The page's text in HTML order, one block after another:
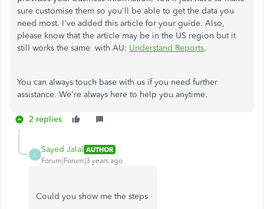
sure customise them so you'll be able to get the data you
need most. I've added this article for your guide. Also,
please know that the article may be in the US region but it
still works the same with AU: Understand Reports.
You can always touch base with us if you need further
assistance. We're always here to help you anytime.
2 replies
S
Sayed Jalal AUTHOR
Forum|Forum|3 years ago
Could you show me the steps